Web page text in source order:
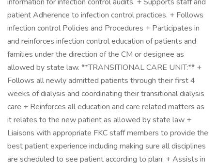
patient Adherence to infection control practices. + Follows
infection control Policies and Procedures + Participates in
and reinforces infection control education of patients and
families under the direction of the CM or designee as
allowed by state law. **TRANSITIONAL CARE UNIT:** +
Follows all newly admitted patients through their first 4
weeks of dialysis and coordinating their transitional dialysis
care + Reinforces all education and care related matters as
it relates to the new patient as allowed by state law +
Liaisons with appropriate FKC staff members to provide the
best patient experience including making sure all disciplines
are scheduled to see patient according to plan. + Assists in